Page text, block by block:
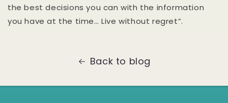
the best decisions you can with the information
you have at the time… Live without regret”.
Back to blog